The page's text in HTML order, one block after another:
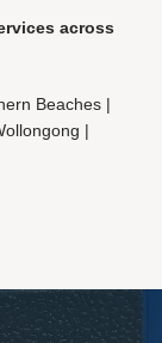
across
Beaches |
|